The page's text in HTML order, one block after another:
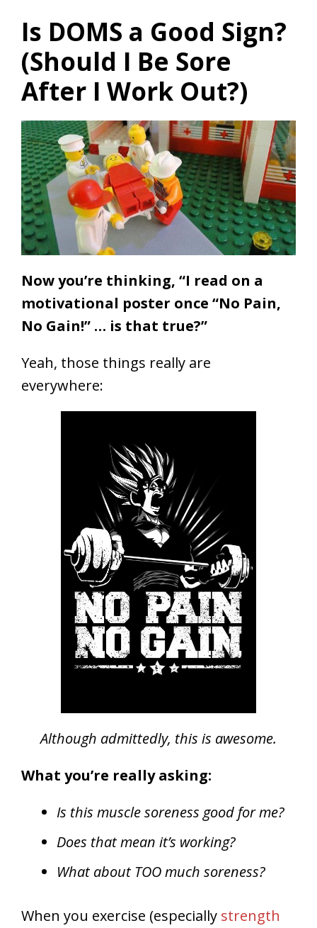
Is DOMS a Good Sign?
(Should I Be Sore
After I Work Out?)
Now you’re thinking, “I read on a
motivational poster once “No Pain,
No Gain!” … is that true?”
Yeah, those things really are
everywhere:
Although admittedly, this is awesome.
What you’re really asking:
Is this muscle soreness good for me?
Does that mean it’s working?
What about TOO much soreness?
When you exercise (especially strength